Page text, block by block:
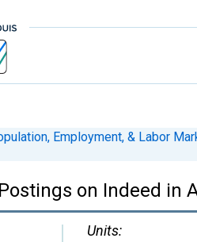
Employment, & Labor
on Indeed in
Units: